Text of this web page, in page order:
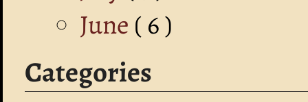
June ( 6 )
Categories